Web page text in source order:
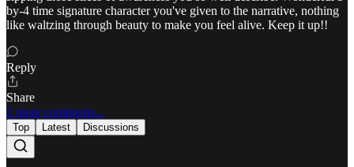
by-4 time signature character you've given to the narrative, nothing
like waltzing through beauty to make you feel alive. Keep it up!!
Reply
Share
2 more comments...
Top Latest Discussions